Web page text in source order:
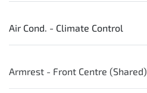
Air Cond. - Climate Control
Armrest - Front Centre (Shared)